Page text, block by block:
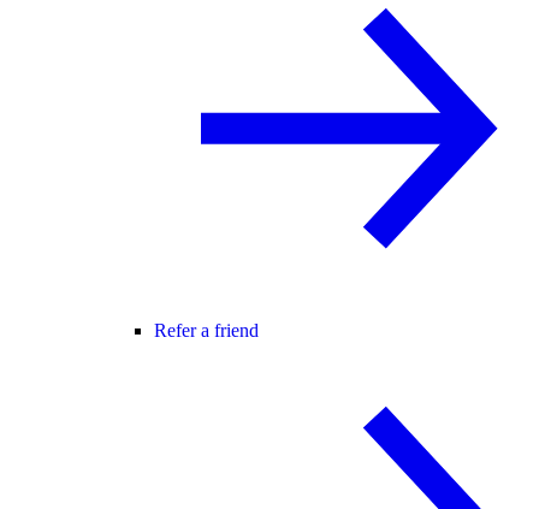
Refer a friend